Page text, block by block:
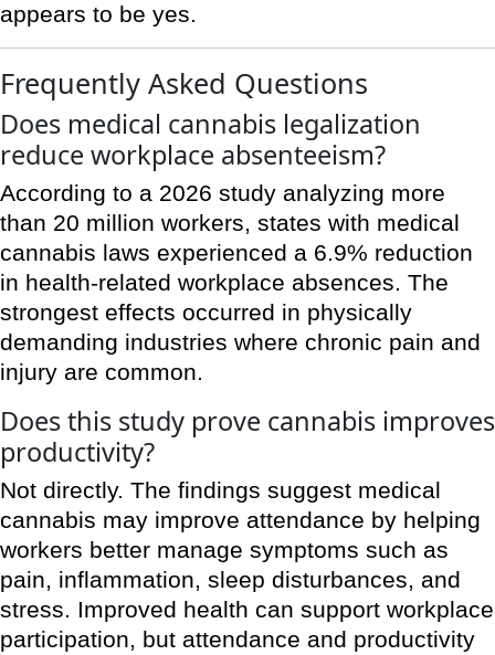
appears to be yes.
Frequently Asked Questions
Does medical cannabis legalization
reduce workplace absenteeism?
According to a 2026 study analyzing more
than 20 million workers, states with medical
cannabis laws experienced a 6.9% reduction
in health-related workplace absences. The
strongest effects occurred in physically
demanding industries where chronic pain and
injury are common.
Does this study prove cannabis improves
productivity?
Not directly. The findings suggest medical
cannabis may improve attendance by helping
workers better manage symptoms such as
pain, inflammation, sleep disturbances, and
stress. Improved health can support workplace
participation, but attendance and productivity